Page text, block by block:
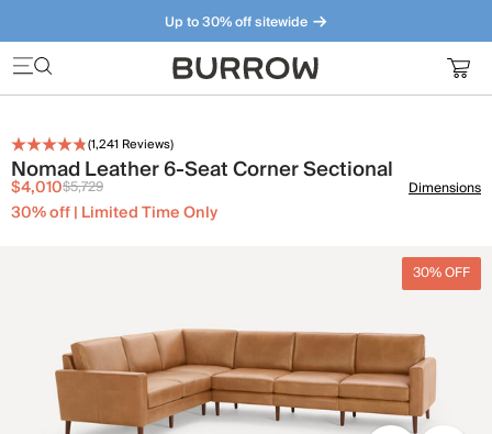
Up to 30% off sitewide
Furniture that just makes sense. Meet our bestsellers.
(1,241 Reviews)
Nomad Leather 6-Seat Corner Sectional
$4,010$5,729
30% off | Limited Time Only
Dimensions
30% OFF